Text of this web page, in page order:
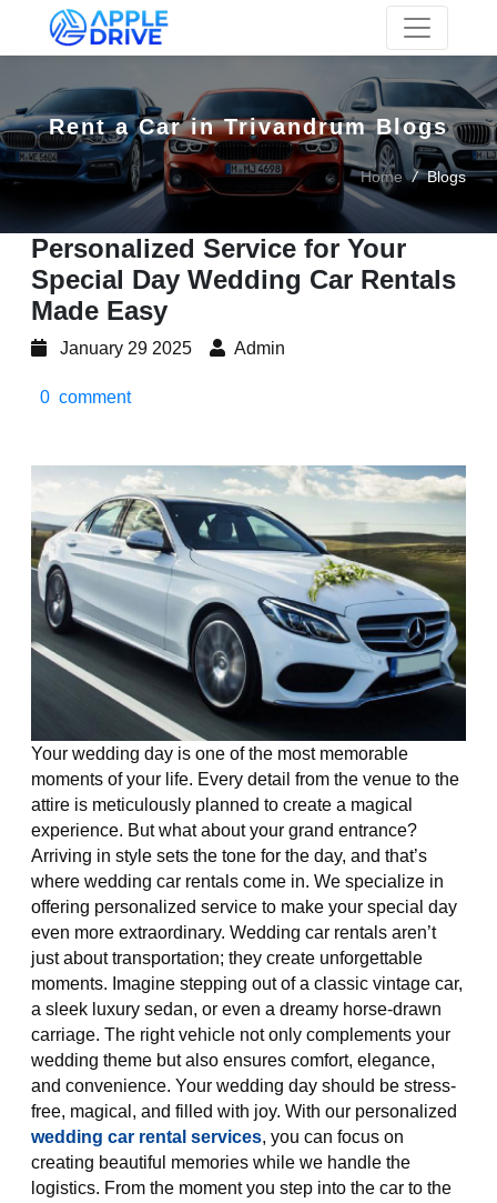
Skip to main content
Rent a Car in Trivandrum Blogs
Home / Blogs
Personalized Service for Your
Special Day Wedding Car Rentals
Made Easy
January 29 2025 Admin
0 comment
Your wedding day is one of the most memorable
moments of your life. Every detail from the venue to the
attire is meticulously planned to create a magical
experience. But what about your grand entrance?
Arriving in style sets the tone for the day, and that’s
where wedding car rentals come in. We specialize in
offering personalized service to make your special day
even more extraordinary. Wedding car rentals aren’t
just about transportation; they create unforgettable
moments. Imagine stepping out of a classic vintage car,
a sleek luxury sedan, or even a dreamy horse-drawn
carriage. The right vehicle not only complements your
wedding theme but also ensures comfort, elegance,
and convenience. Your wedding day should be stress-
free, magical, and filled with joy. With our personalized
wedding car rental services, you can focus on
creating beautiful memories while we handle the
logistics. From the moment you step into the car to the